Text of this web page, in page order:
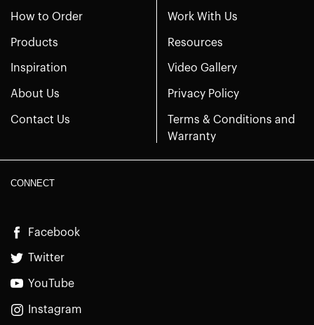
How to Order
Products
Inspiration
About Us
Contact Us
Work With Us
Resources
Video Gallery
Privacy Policy
Terms & Conditions and
Warranty
CONNECT
Facebook
Twitter
YouTube
Instagram